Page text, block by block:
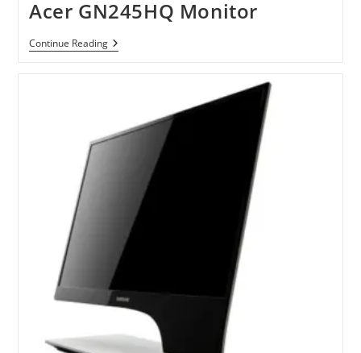
Acer GN245HQ Monitor
Continue ReadingAcer
GN245HQ